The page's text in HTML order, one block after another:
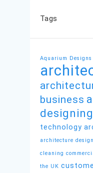
Tags
Aquarium Designs
business
designing
technology
architecture design
cleaning
the UK